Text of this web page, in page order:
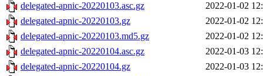
delegated-apnic-20220103.asc.gz
2022-01-02
delegated-apnic-20220103.gz
2022-01-02
delegated-apnic-20220103.md5.gz
2022-01-02
delegated-apnic-20220104.asc.gz
2022-01-03
delegated-apnic-20220104.gz
2022-01-03